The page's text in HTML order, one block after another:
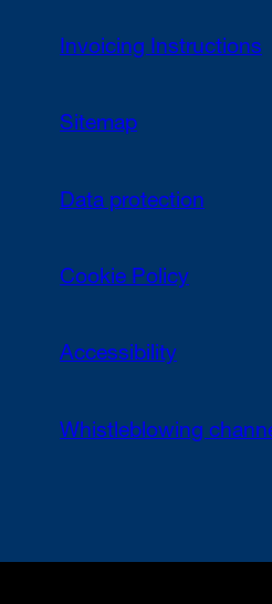
Invoicing Instructions
Sitemap
Data protection
Cookie Policy
Accessibility
Whistleblowing